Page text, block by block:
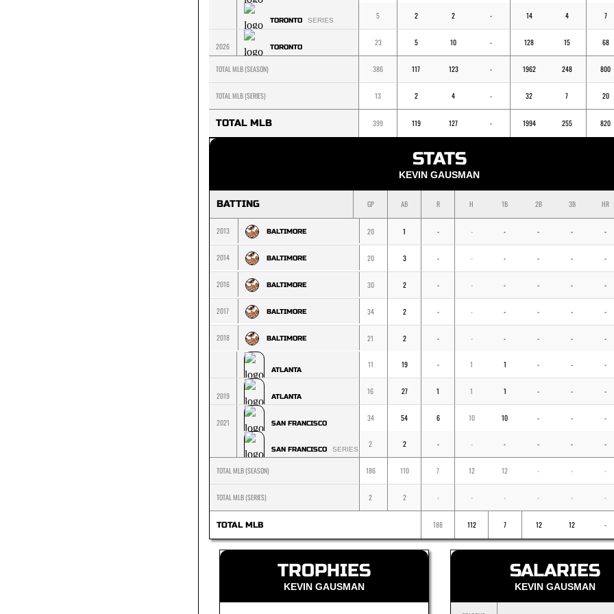
TORONTO SERIES 5 2 2 - 14 4 7
2026 TORONTO 23 5 10 - 128 15 68
TOTAL MLB (SEASON) 386 117 123 - 1962 248 800
TOTAL MLB (SERIES) 13 2 4 - 32 7 20
TOTAL MLB 399 119 127 - 1994 255 820
STATS
KEVIN GAUSMAN
BATTING GP AB R H 1B 2B 3B HR
2013 BALTIMORE 20 1 - - - - - -
2014 BALTIMORE 20 3 - - - - - -
2016 BALTIMORE 30 2 - - - - - -
2017 BALTIMORE 34 2 - - - - - -
2018 BALTIMORE 21 2 - - - - - -
ATLANTA
11 19 - 1 1 - - -
2019 ATLANTA
16 27 1 1 1 - - -
2021 SAN FRANCISCO
34 54 6 10 10 - - -
SAN FRANCISCO SERIES
2 2 - - - - - -
TOTAL MLB (SEASON) 186 110 7 12 12 - - -
TOTAL MLB (SERIES) 2 2 - - - - - -
TOTAL MLB 188 112 7 12 12 -
TROPHIES
KEVIN GAUSMAN
SALARIES
KEVIN GAUSMAN